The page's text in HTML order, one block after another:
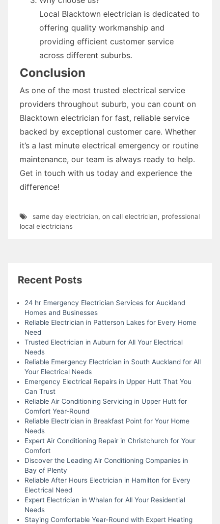
Local Blacktown electrician is dedicated to
offering quality workmanship and
providing efficient customer service
across different suburbs.
Conclusion
As one of the most trusted electrical service
providers throughout suburb, you can count on
Blacktown electrician for fast, reliable service
backed by exceptional customer care. Whether
it’s a last minute electrical emergency or routine
maintenance, our team is always ready to help.
Get in touch with us today and experience the
difference!
same day electrician, on call electrician, professional
local electricians
Recent Posts
24 hr Emergency Electrician Services for Auckland
Homes and Businesses
Reliable Electrician in Patterson Lakes for Every Home
Need
Trusted Electrician in Auburn for All Your Electrical
Needs
Reliable Emergency Electrician in South Auckland for All
Your Electrical Needs
Emergency Electrical Repairs in Upper Hutt That You
Can Trust
Reliable Air Conditioning Servicing in Upper Hutt for
Comfort Year-Round
Reliable Electrician in Breakfast Point for Your Home
Needs
Expert Air Conditioning Repair in Christchurch for Your
Comfort
Discover the Leading Air Conditioning Companies in
Bay of Plenty
Reliable After Hours Electrician in Hamilton for Every
Electrical Need
Expert Electrician in Whalan for All Your Residential
Needs
Staying Comfortable Year-Round with Expert Heating